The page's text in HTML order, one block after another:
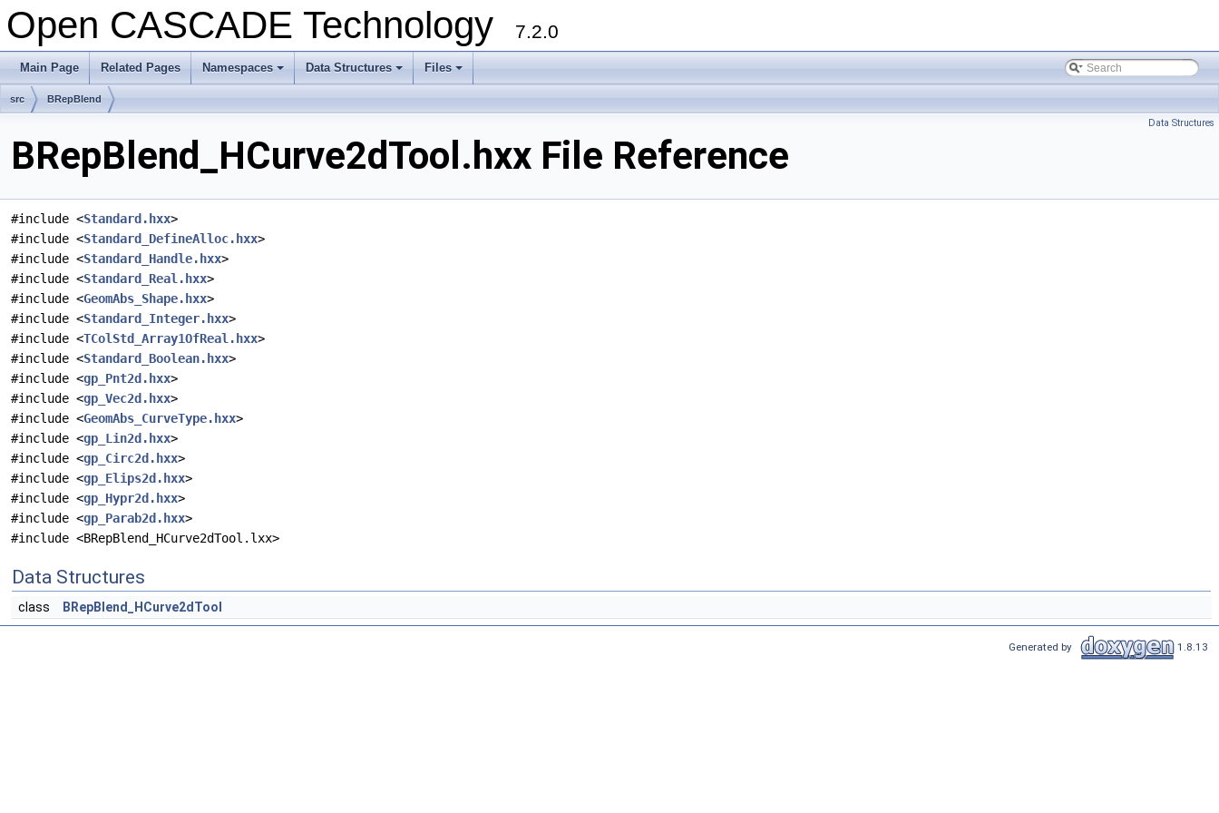
Open CASCADE Technology 7.2.0
Main Page Related Pages
+
Namespaces
+
Data Structures
+
Files
src BRepBlend
Data Structures
BRepBlend_HCurve2dTool.hxx File Reference
#include <Standard.hxx>
#include <Standard_DefineAlloc.hxx>
#include <Standard_Handle.hxx>
#include <Standard_Real.hxx>
#include <GeomAbs_Shape.hxx>
#include <Standard_Integer.hxx>
#include <TColStd_Array1OfReal.hxx>
#include <Standard_Boolean.hxx>
#include <gp_Pnt2d.hxx>
#include <gp_Vec2d.hxx>
#include <GeomAbs_CurveType.hxx>
#include <gp_Lin2d.hxx>
#include <gp_Circ2d.hxx>
#include <gp_Elips2d.hxx>
#include <gp_Hypr2d.hxx>
#include <gp_Parab2d.hxx>
#include <BRepBlend_HCurve2dTool.lxx>
Data Structures
class BRepBlend_HCurve2dTool
Generated by 1.8.13